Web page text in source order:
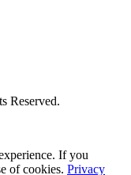
Reserved.
If you
of cookies. Privacy